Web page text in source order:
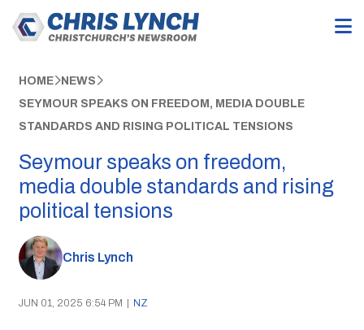
HOME NEWS
SEYMOUR SPEAKS ON FREEDOM, MEDIA DOUBLE
STANDARDS AND RISING POLITICAL TENSIONS
Seymour speaks on freedom,
media double standards and rising
political tensions
Chris Lynch
JUN 01, 2025 6:54 PM | NZ